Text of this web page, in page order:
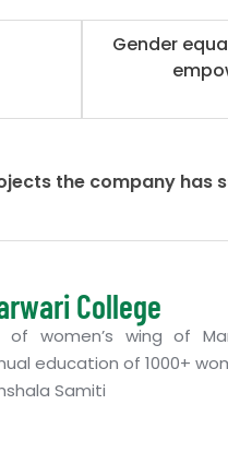
Gender
the company has
College
of women’s wing of
education of 1000+
Samiti